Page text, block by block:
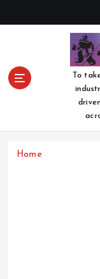
To
Home